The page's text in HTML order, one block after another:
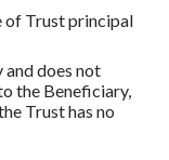
of Trust principal
does not
the Beneficiary,
Trust has no